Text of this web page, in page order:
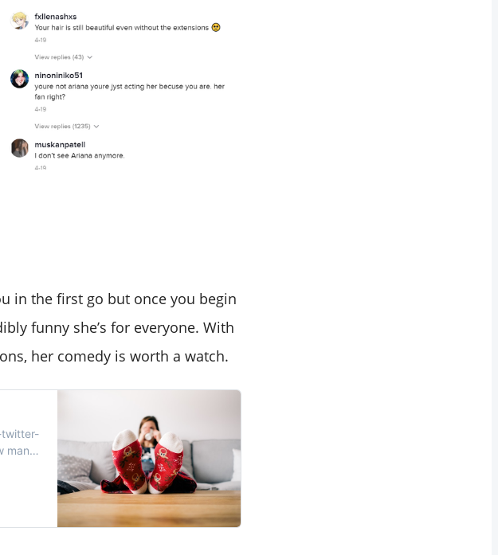
in the first go but once you begin
funny she’s for everyone. With
her comedy is worth a watch.
twitter-
many
be